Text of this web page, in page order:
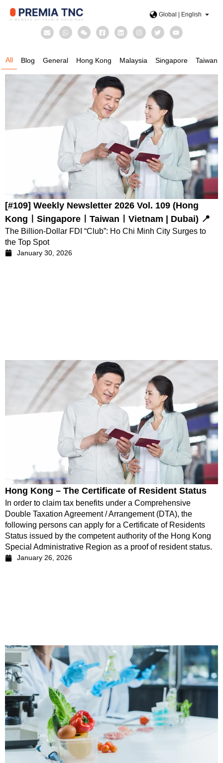
Global | English
Blog General Hong Kong Malaysia Singapore Taiwan
All
[#109] Weekly Newsletter 2026 Vol. 109 (Hong
KongㅣSingaporeㅣTaiwanㅣVietnam | Dubai) 📍
The Billion-Dollar FDI “Club”: Ho Chi Minh City Surges to
the Top Spot
January 30, 2026
Hong Kong – The Certificate of Resident Status
In order to claim tax benefits under a Comprehensive
Double Taxation Agreement / Arrangement (DTA), the
following persons can apply for a Certificate of Residents
Status issued by the competent authority of the Hong Kong
Special Administrative Region as a proof of resident status.
January 26, 2026